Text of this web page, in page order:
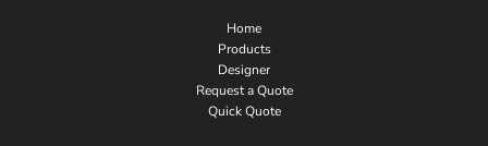
Home
Products
Designer
Request a Quote
Quick Quote